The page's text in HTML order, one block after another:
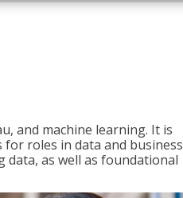
and machine learning. It is
roles in data and business
as well as foundational